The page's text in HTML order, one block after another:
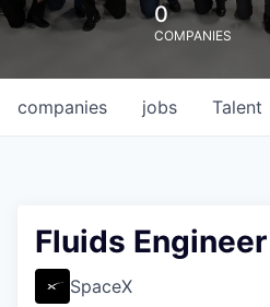
0
COMPANIES
jobs
companies Talent
Fluids
SpaceX